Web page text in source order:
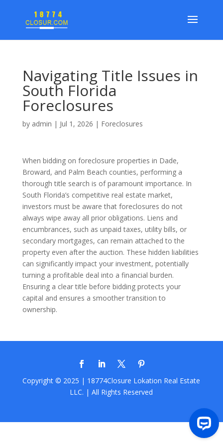
Navigating Title Issues in
South Florida
Foreclosures
by admin | Jul 1, 2026 | Foreclosures
When bidding on foreclosure properties in Dade,
Broward, and Palm Beach counties, performing a
thorough title search is of paramount importance. In
South Florida’s competitive real estate market,
investors must be aware that foreclosures do not
always wipe away all prior obligations. Liens and
encumbrances, such as unpaid taxes, utility bills, or
secondary mortgages, can remain attached to the
property even after the auction. These hidden liabilities
can significantly impact your investment, potentially
turning a profitable deal into a financial burden.
Ensuring a clear title before bidding protects your
capital and ensures a smoother transition to
ownership.
Copyright © 2025 | 18774Closure Lokation Real Estate
LLC. | All Rights Reserved